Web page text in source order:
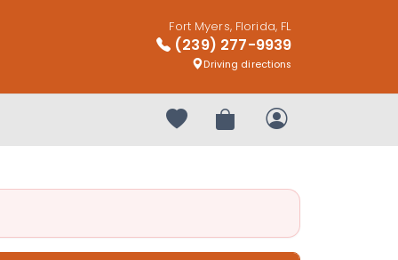
Fort Myers, Florida, FL
(239) 277-9939
Driving directions
Your favorites
Review OrderMy Account